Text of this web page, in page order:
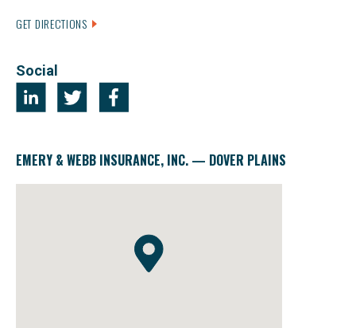
GET DIRECTIONS
Social
EMERY & WEBB INSURANCE, INC. — DOVER PLAINS